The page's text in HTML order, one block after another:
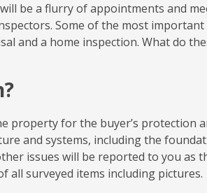
be a flurry of appointments and
Some of the most
and a home inspection. What do
property for the buyer’s protection
and systems, including the
issues will be reported to you as
all surveyed items including pictures.